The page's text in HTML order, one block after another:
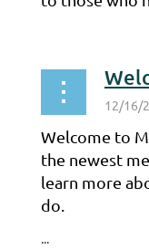
Welcome to
the newest
learn more
do.
...